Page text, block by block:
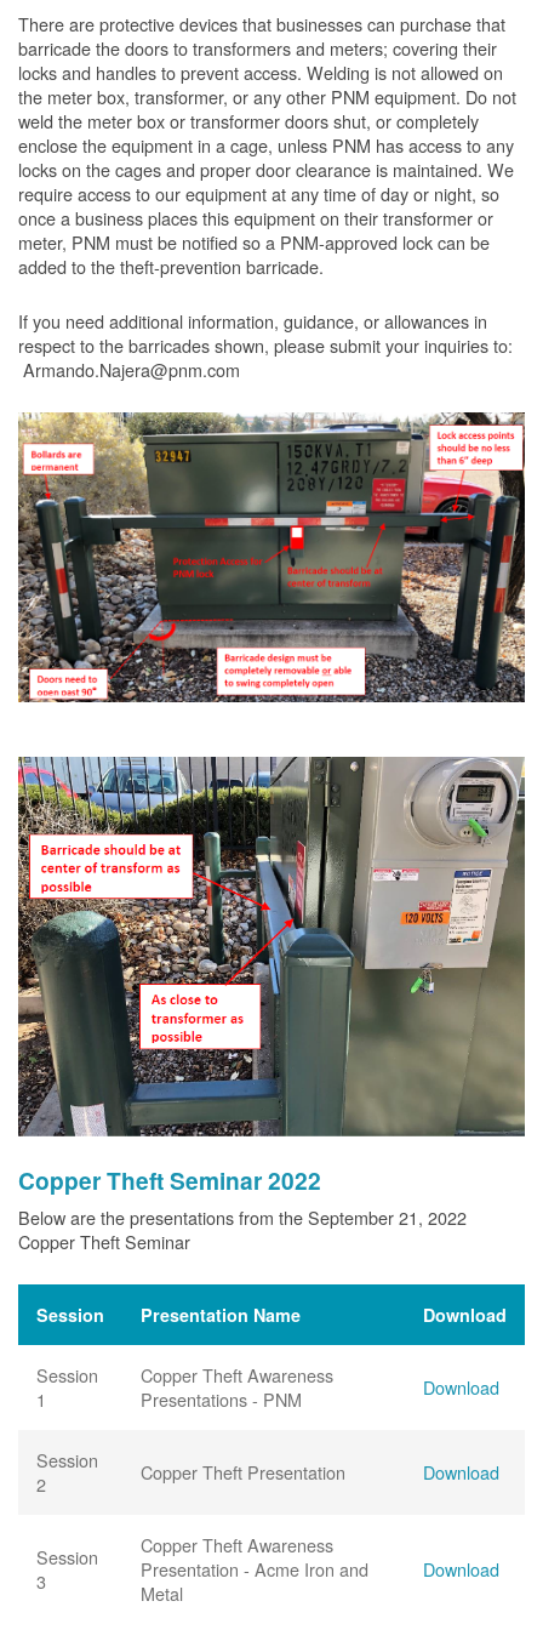
There are protective devices that businesses can purchase that
barricade the doors to transformers and meters; covering their
locks and handles to prevent access. Welding is not allowed on
the meter box, transformer, or any other PNM equipment. Do not
weld the meter box or transformer doors shut, or completely
enclose the equipment in a cage, unless PNM has access to any
locks on the cages and proper door clearance is maintained. We
require access to our equipment at any time of day or night, so
once a business places this equipment on their transformer or
meter, PNM must be notified so a PNM-approved lock can be
added to the theft-prevention barricade.
If you need additional information, guidance, or allowances in
respect to the barricades shown, please submit your inquiries to:
Armando.Najera@pnm.com
Copper Theft Seminar 2022
Below are the presentations from the September 21, 2022
Copper Theft Seminar
Session Presentation Name Download
Session
1
Copper Theft Awareness
Presentations - PNM
Download
Session
2
Copper Theft Presentation Download
Session
3
Copper Theft Awareness
Presentation - Acme Iron and
Metal
Download